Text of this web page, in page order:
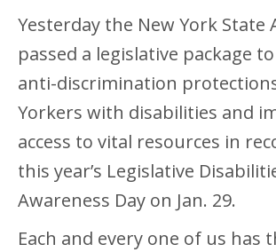
Yesterday the New York State
passed a legislative package
anti-discrimination
Yorkers with disabilities and
access to vital resources in
this year’s Legislative
Awareness Day on Jan. 29.
Each and every one of us has